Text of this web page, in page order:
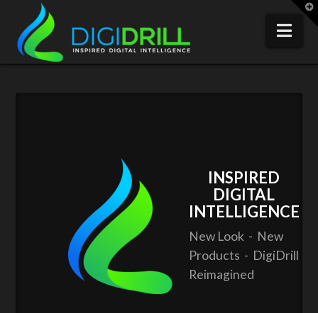
INSPIRED
DIGITAL
INTELLIGENCE
New Look - New
Products - DigiDrill
Reimagined